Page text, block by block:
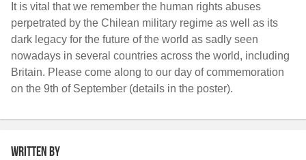
It is vital that we remember the human rights abuses
perpetrated by the Chilean military regime as well as its
dark legacy for the future of the world as sadly seen
nowadays in several countries across the world, including
Britain. Please come along to our day of commemoration
on the 9th of September (details in the poster).
Written by